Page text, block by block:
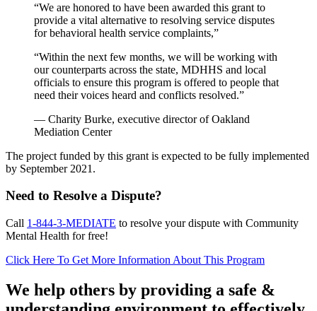
“We are honored to have been awarded this grant to
provide a vital alternative to resolving service disputes
for behavioral health service complaints,”
“Within the next few months, we will be working with
our counterparts across the state, MDHHS and local
officials to ensure this program is offered to people that
need their voices heard and conflicts resolved.”
— Charity Burke, executive director of Oakland
Mediation Center
The project funded by this grant is expected to be fully implemented
by September 2021.
Need to Resolve a Dispute?
Call 1-844-3-MEDIATE to resolve your dispute with Community
Mental Health for free!
Click Here To Get More Information About This Program
We help others by providing a safe &